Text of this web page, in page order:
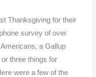
Thanksgiving for their
survey of over
a Gallup
three things for
were a few of the